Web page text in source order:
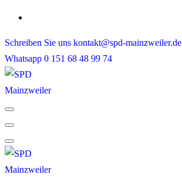
Skip
content
Schreiben Sie uns kontakt@spd-mainzweiler.de
Whatsapp 0 151 68 48 99 74